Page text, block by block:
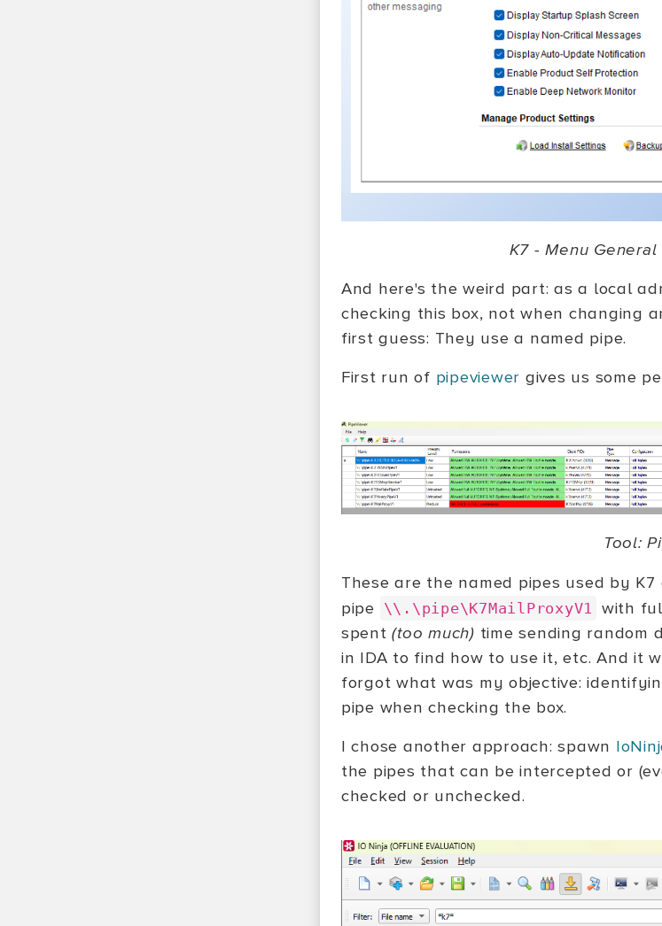
K7 - Menu
And here's the weird part: as a local
checking this box, not when changing
first guess: They use a named pipe.
First run of pipeviewer gives us some
Tool:
These are the named pipes used by
pipe \\.\pipe\K7MailProxyV1 with
spent(too much) time sending random
in IDA to find how to use it, etc. And it
forgot what was my objective:
pipe when checking the box.
I chose another approach: spawn
the pipes that can be intercepted or
checked or unchecked.